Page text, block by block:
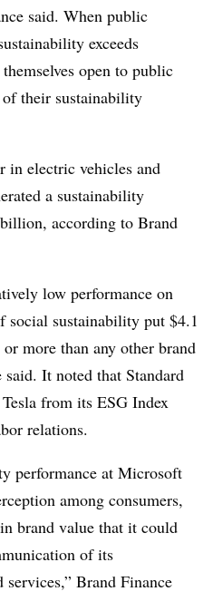
said. When public
exceeds
open to public
of their sustainability
in electric vehicles and
a sustainability
according to Brand
low performance on
social sustainability put $4.1
more than any other brand
It noted that Standard
from its ESG Index
relations.
performance at Microsoft
among consumers,
brand value that it could
of its
Brand Finance